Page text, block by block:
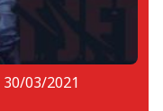
30/03/2021